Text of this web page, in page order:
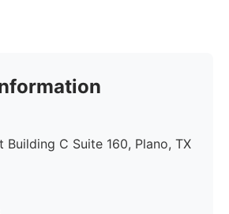
Building C Suite 160, Plano, TX